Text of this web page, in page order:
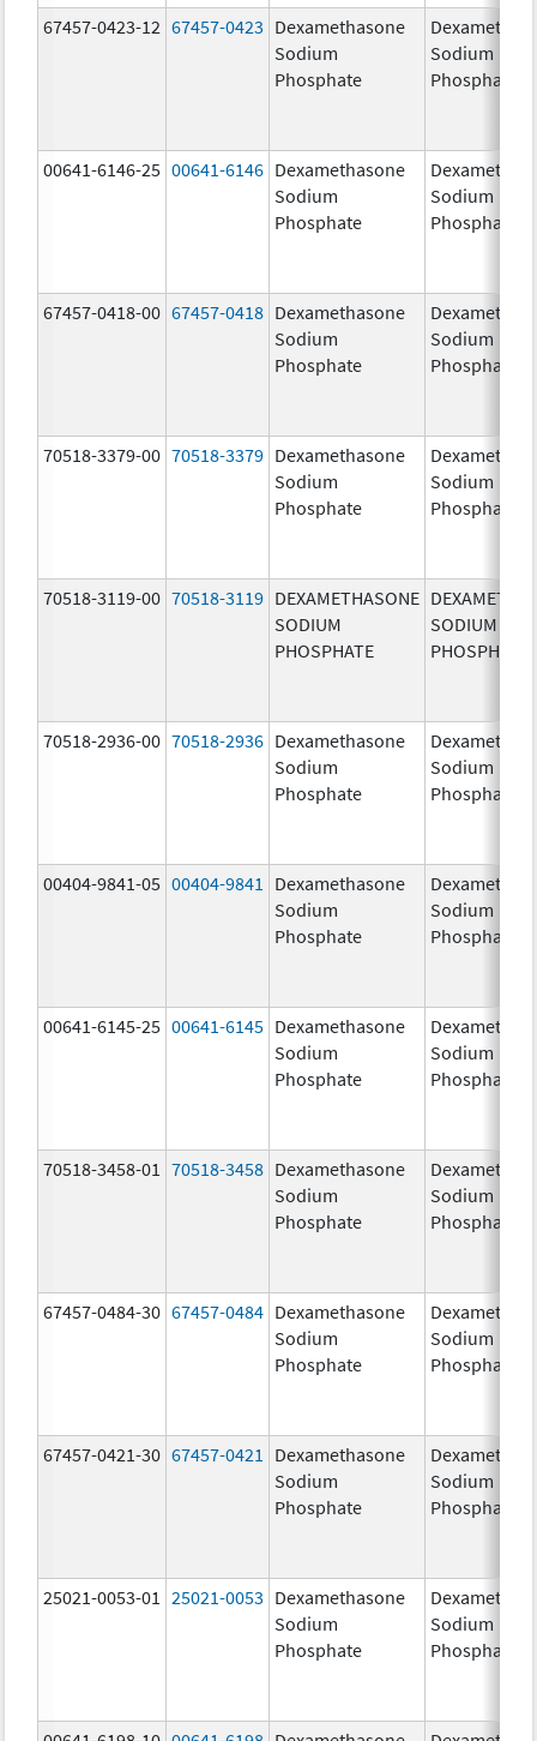
67457-0423-12 67457-0423 Dexamethasone
Sodium
Phosphate
Sodium
Phosphate
00641-6146-25 00641-6146 Dexamethasone
Sodium
Phosphate
Sodium
Phosphate
67457-0418-00 67457-0418 Dexamethasone
Sodium
Phosphate
Sodium
Phosphate
70518-3379-00 70518-3379 Dexamethasone
Sodium
Phosphate
Sodium
Phosphate
70518-3119-00 70518-3119 DEXAMETHASONE
SODIUM
PHOSPHATE
SODIUM
PHOSPHATE
70518-2936-00 70518-2936 Dexamethasone
Sodium
Phosphate
Sodium
Phosphate
00404-9841-05 00404-9841
Dexamethasone
Sodium
Phosphate
Sodium
Phosphate
00641-6145-25 00641-6145 Dexamethasone
Sodium
Phosphate
Sodium
Phosphate
70518-3458-01 70518-3458 Dexamethasone
Sodium
Phosphate
Sodium
Phosphate
67457-0484-30 67457-0484 Dexamethasone
Sodium
Phosphate
Sodium
Phosphate
67457-0421-30 67457-0421
Dexamethasone
Sodium
Phosphate
Sodium
Phosphate
25021-0053-01 25021-0053 Dexamethasone
Sodium
Phosphate
Sodium
Phosphate